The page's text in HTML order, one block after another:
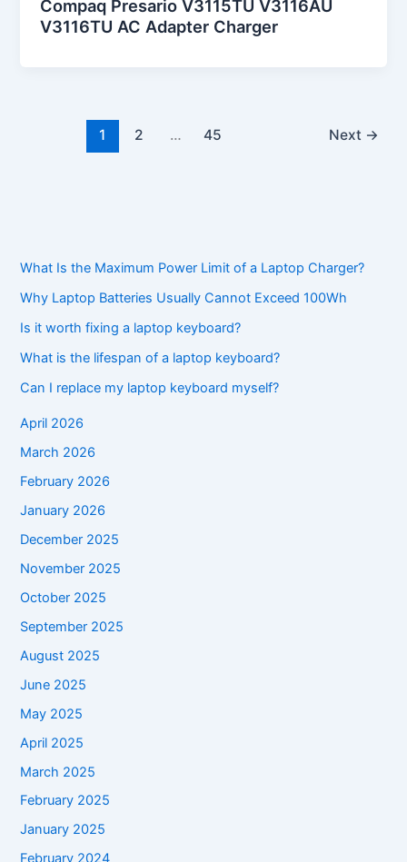
Compaq Presario V3115TU V3116AU
V3116TU AC Adapter Charger
1 2 … 45 Next →
What Is the Maximum Power Limit of a Laptop Charger?
Why Laptop Batteries Usually Cannot Exceed 100Wh
Is it worth fixing a laptop keyboard?
What is the lifespan of a laptop keyboard?
Can I replace my laptop keyboard myself?
April 2026
March 2026
February 2026
January 2026
December 2025
November 2025
October 2025
September 2025
August 2025
June 2025
May 2025
April 2025
March 2025
February 2025
January 2025
February 2024